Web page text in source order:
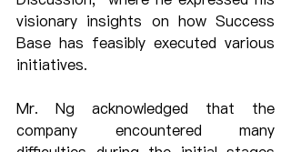
visionary insights on how Success
Base has feasibly executed various
initiatives.
Mr. Ng acknowledged that the
company encountered many